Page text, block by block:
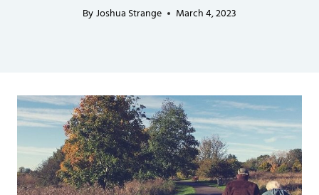
ByJoshua Strange March 4, 2023